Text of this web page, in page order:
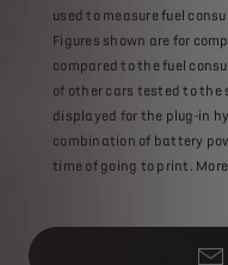
used to measure fuel
Figures shown are for
compared to the fuel
of other cars tested to the
displayed for the plug-in
combination of battery
time of going to print.